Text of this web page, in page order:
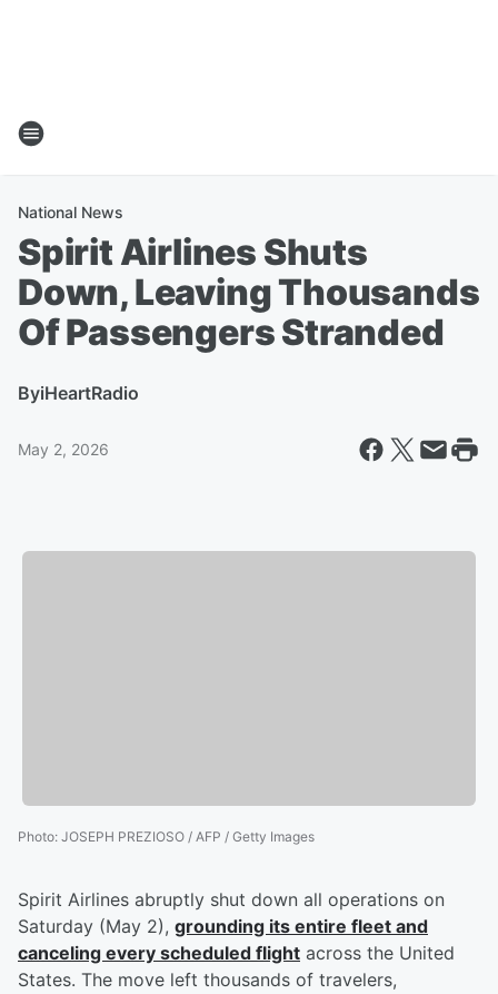
National News
Spirit Airlines Shuts
Down, Leaving Thousands
Of Passengers Stranded
ByiHeartRadio
May 2, 2026
Photo: JOSEPH PREZIOSO / AFP / Getty Images
Spirit Airlines abruptly shut down all operations on
Saturday (May 2), grounding its entire fleet and
canceling every scheduled flight across the United
States. The move left thousands of travelers,